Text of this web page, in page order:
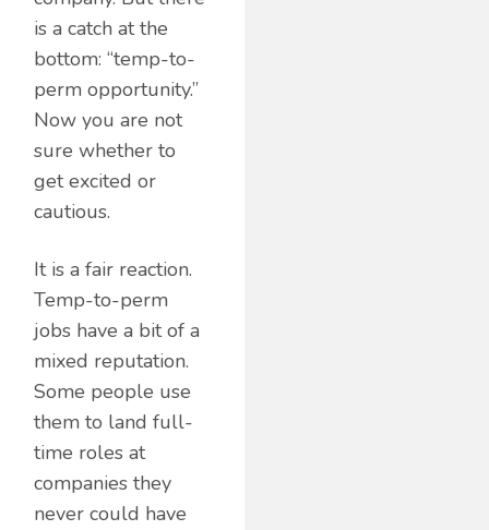
is a catch at the
bottom: “temp-to-
perm opportunity.”
Now you are not
sure whether to
get excited or
cautious.
It is a fair reaction.
Temp-to-perm
jobs have a bit of a
mixed reputation.
Some people use
them to land full-
time roles at
companies they
never could have